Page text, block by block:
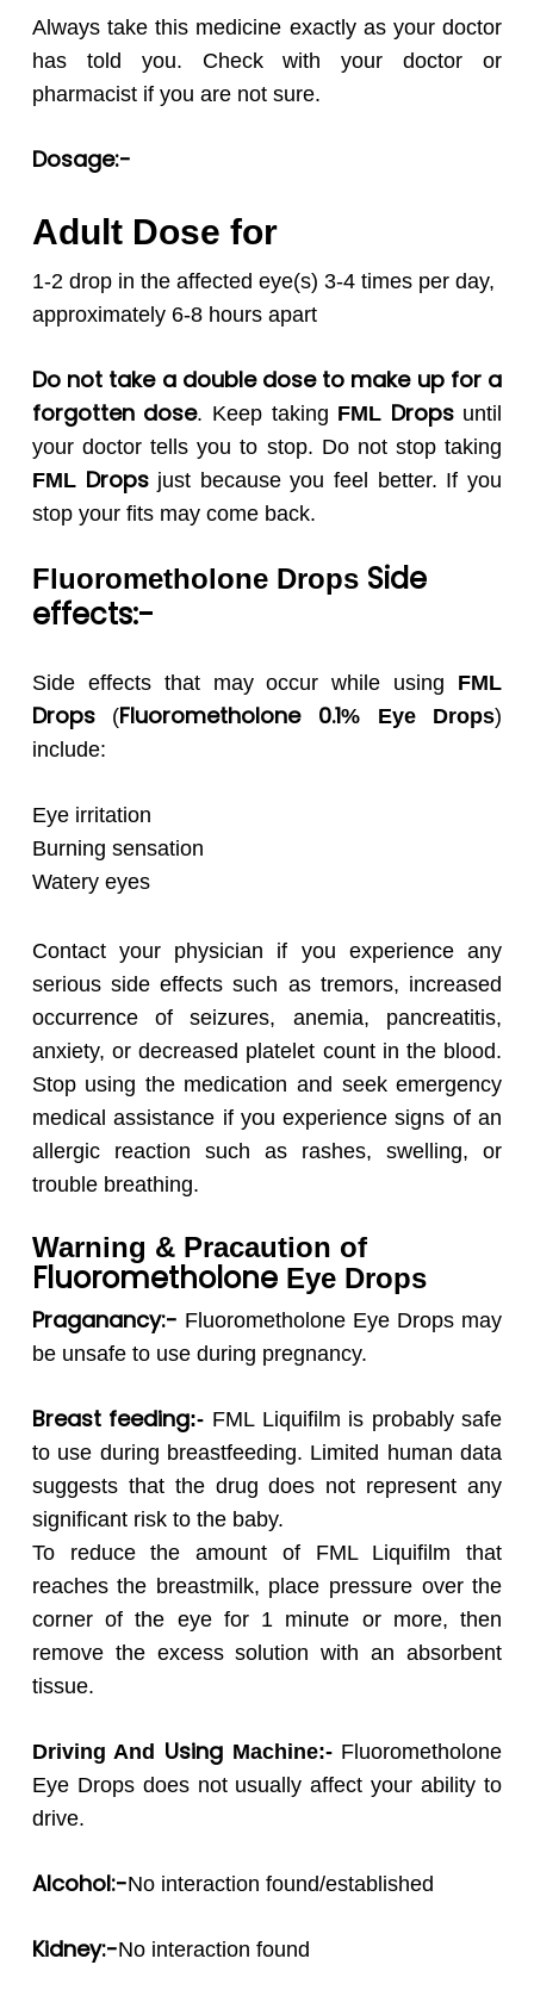
Always take this medicine exactly as your doctor
has told you. Check with your doctor or
pharmacist if you are not sure.
Dosage:-
Adult Dose for
1-2 drop in the affected eye(s) 3-4 times per day,
approximately 6-8 hours apart
Do not take a double dose to make up for a
forgotten dose. Keep taking FML Dropsuntil
your doctor tells you to stop. Do not stop taking
FML Dropsjust because you feel better. If you
stop your fits may come back.
FluorometholoneDrops Side
effects:-
Side effects that may occur while using FML
Drops(Fluorometholone 0.1% Eye Drops)
include:
Eye irritation
Burning sensation
Watery eyes
Contact your physician if you experience any
serious side effects such as tremors, increased
occurrence of seizures, anemia, pancreatitis,
anxiety, or decreased platelet count in the blood.
Stop using the medication and seek emergency
medical assistance if you experience signs of an
allergic reaction such as rashes, swelling, or
trouble breathing.
Warning & Pracaution of
FluorometholoneEye Drops
Praganancy:- FluorometholoneEye Drops may
be unsafe to use during pregnancy.
Breast feeding:- FML Liquifilm is probably safe
to use during breastfeeding. Limited human data
suggests that the drug does not represent any
significant risk to the baby.
To reduce the amount of FML Liquifilm that
reaches the breastmilk, place pressure over the
corner of the eye for 1 minute or more, then
remove the excess solution with an absorbent
tissue.
Driving And Using Machine:- Fluorometholone
Eye Drops does not usually affect your ability to
drive.
Alcohol:-No interaction found/established
Kidney:-No interaction found